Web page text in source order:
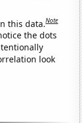
this data.Note
the dots
look